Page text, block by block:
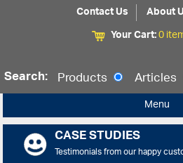
Contact Us About
Your Cart:0
Search: Products Articles
Menu
CASE STUDIES
Testimonials from our happy